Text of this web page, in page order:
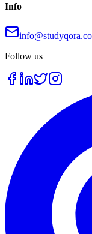
Info
Follow us